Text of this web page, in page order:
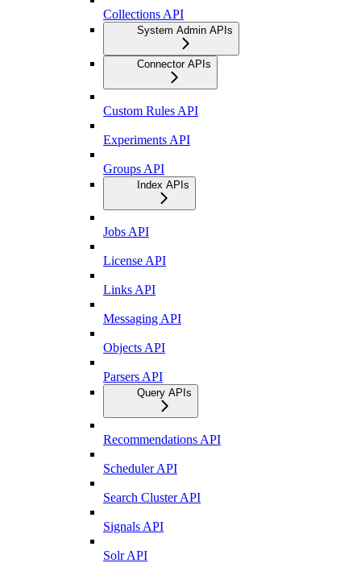
Collections API
System Admin APIs
Connector APIs
Custom Rules API
Experiments API
Groups API
Index APIs
Jobs API
License API
Links API
Messaging API
Objects API
Parsers API
Query APIs
Recommendations API
Scheduler API
Search Cluster API
Signals API
Solr API